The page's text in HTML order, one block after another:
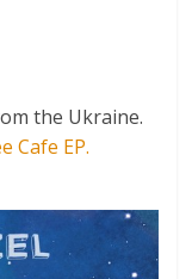
the Ukraine.
Cafe EP.